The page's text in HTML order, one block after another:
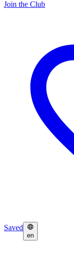
Join the Club
Saved
en